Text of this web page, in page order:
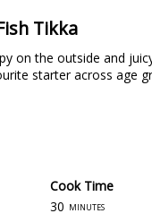
Tikka
on the outside and
starter across age
Cook Time
30 minutes